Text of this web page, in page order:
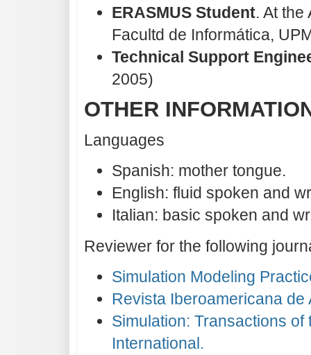
ERASMUS Student. At
Facultd de Informática,
Technical Support
2005)
OTHER
Languages
Spanish: mother tongue.
English: fluid spoken and
Italian: basic spoken and
Reviewer for the following
Simulation Modeling
Revista Iberoamericana
Simulation: Transactions
International.